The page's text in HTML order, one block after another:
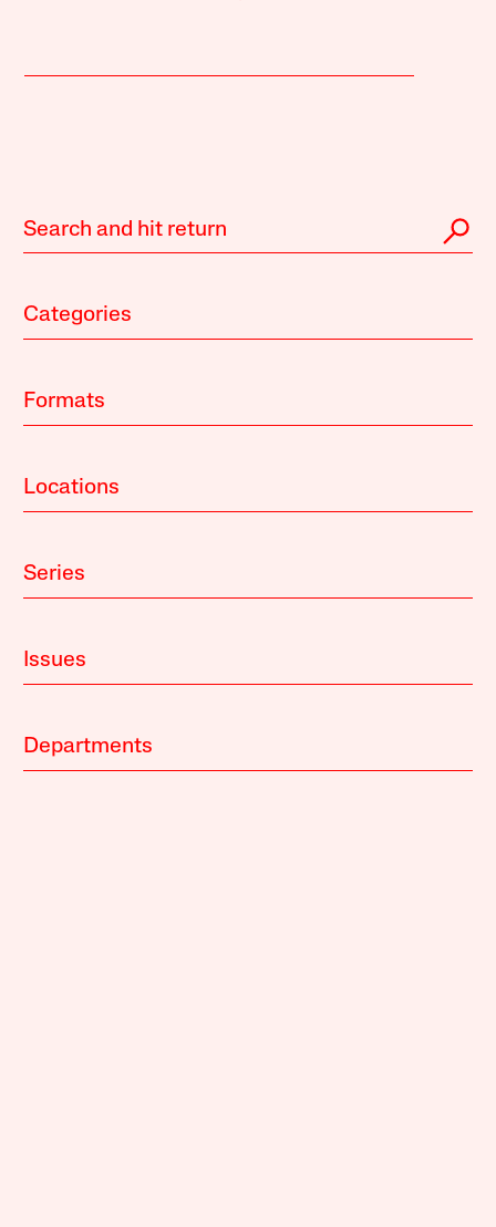
Categories
Formats
Locations
Series
Issues
Departments